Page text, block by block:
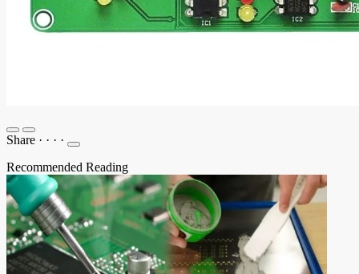
Share · · · ·
Recommended Reading